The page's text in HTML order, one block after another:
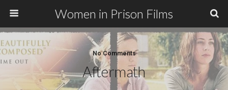
Women in Prison Films
No Comments
Aftermath